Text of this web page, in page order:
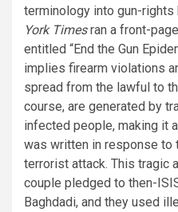
terminology into gun-rights
York Timesran a front-
entitled “End the Gun
implies firearm violations
spread from the lawful to
course, are generated by
infected people, making it
was written in response to
terrorist attack. This tragic
couple pledged to then-
Baghdadi, and they used